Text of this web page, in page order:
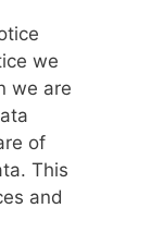
we
we are
of
This
and